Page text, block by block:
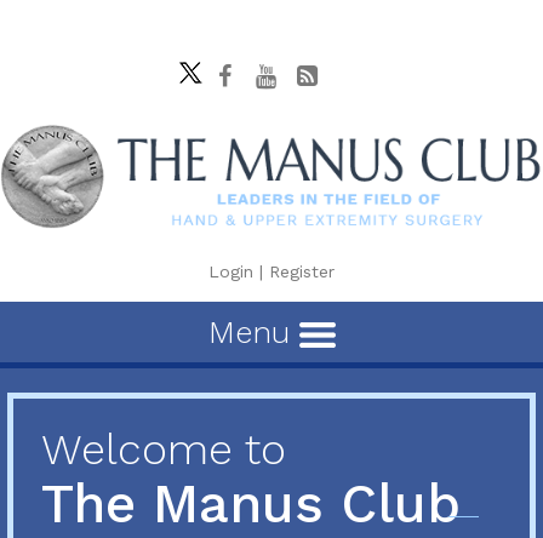
Login | Register
Menu
Welcome to
The Manus Club